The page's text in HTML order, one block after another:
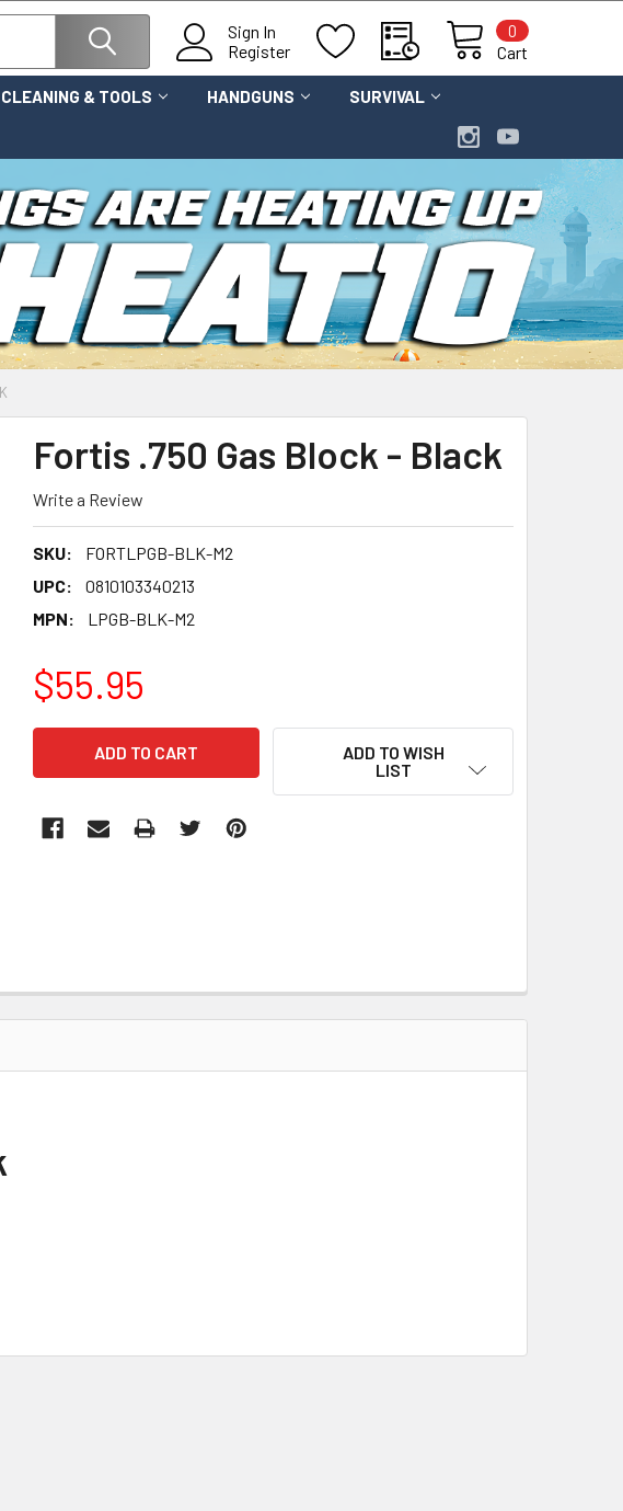
Sign In
Register
Cart
0
CLEANING & TOOLS HANDGUNS SURVIVAL
Fortis .750 Gas Block - Black
Write a Review
SKU:
FORTLPGB-BLK-M2
UPC:
0810103340213
MPN:
LPGB-BLK-M2
$55.95
ADD TO WISH
LIST